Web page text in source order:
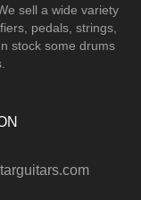
sell a wide variety
pedals, strings,
stock some drums